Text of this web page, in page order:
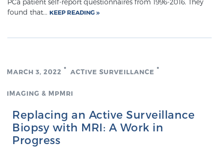
Glossary
CONTACT
PCa patient self-report questionnaires from 1996-2016. They
found that... KEEP READING
MARCH 3, 2022 ACTIVE SURVEILLANCE
IMAGING & MPMRI
Replacing an Active Surveillance
Biopsy with MRI: A Work in
Progress